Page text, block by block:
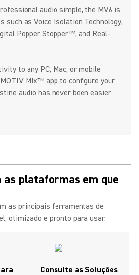
audio simple, the MV6 is
such as Voice Isolation Technology,
Popper Stopper™, and Real-
to any PC, Mac, or mobile
Mix™ app to configure your
audio has never been easier.
plataformas em que
as principais ferramentas de
otimizado e pronto para usar.
Consulte as Soluções